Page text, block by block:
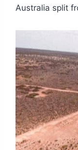
Australia split